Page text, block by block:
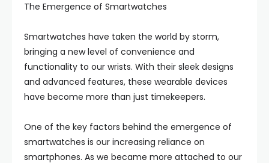
The Emergence of Smartwatches
Smartwatches have taken the world by storm,
bringing a new level of convenience and
functionality to our wrists. With their sleek designs
and advanced features, these wearable devices
have become more than just timekeepers.
One of the key factors behind the emergence of
smartwatches is our increasing reliance on
smartphones. As we became more attached to our